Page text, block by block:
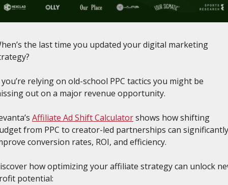
the last time you updated your digital marketing
relying on old-school PPC tactics you might be
out on a major revenue opportunity.
Affiliate Ad Shift Calculator shows how shifting
from PPC to creator-led partnerships can significantly
conversion rates, ROI, and efficiency.
how optimizing your affiliate strategy can unlock
potential: